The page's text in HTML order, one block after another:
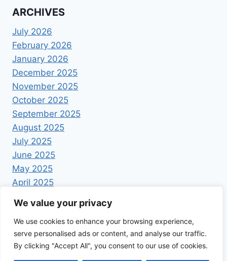
We value your privacy
We use cookies to enhance your browsing experience,
serve personalised ads or content, and analyse our traffic.
By clicking "Accept All", you consent to our use of cookies.
ARCHIVES
July 2026
February 2026
January 2026
December 2025
November 2025
October 2025
September 2025
August 2025
July 2025
June 2025
May 2025
April 2025
© 2026 Foodrecipestory - WordPress Theme by